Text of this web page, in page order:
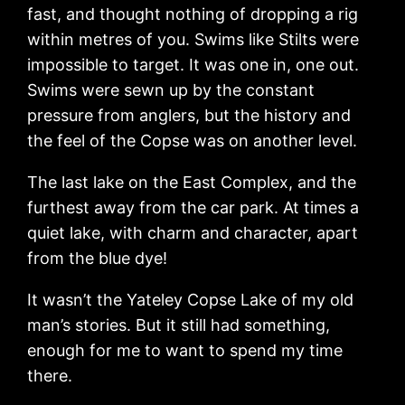
fast, and thought nothing of dropping a rig
within metres of you. Swims like Stilts were
impossible to target. It was one in, one out.
Swims were sewn up by the constant
pressure from anglers, but the history and
the feel of the Copse was on another level.
The last lake on the East Complex, and the
furthest away from the car park. At times a
quiet lake, with charm and character, apart
from the blue dye!
It wasn’t the Yateley Copse Lake of my old
man’s stories. But it still had something,
enough for me to want to spend my time
there.